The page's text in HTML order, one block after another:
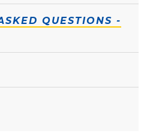
QUESTIONS -